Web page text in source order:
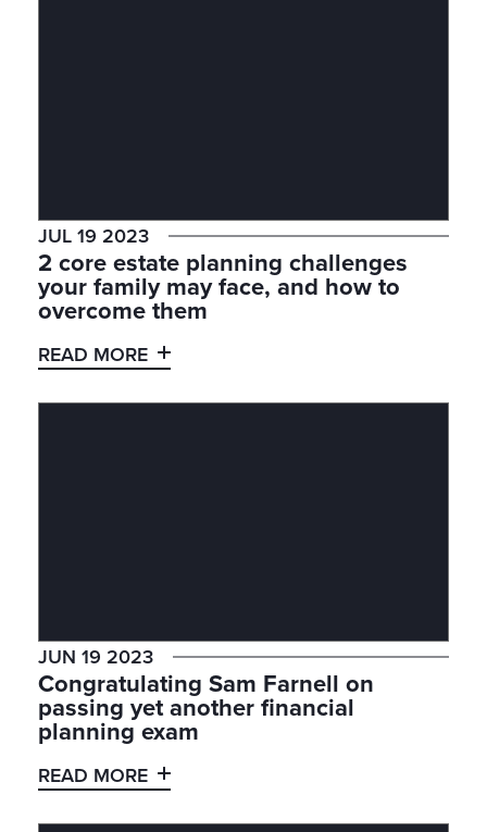
JUL 19 2023
2 core estate planning challenges
your family may face, and how to
overcome them
READ MORE
JUN 19 2023
Congratulating Sam Farnell on
passing yet another financial
planning exam
READ MORE